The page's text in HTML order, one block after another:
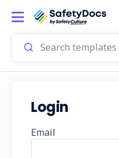
Login
Email